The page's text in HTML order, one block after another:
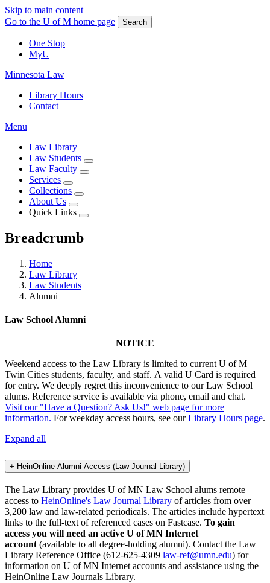
Skip to main content
Go to the U of M home page
Search
One Stop
MyU
Minnesota Law
Library Hours
Contact
Menu
Law Library
Law Students
Law Faculty
Services
Collections
About Us
Quick Links
Breadcrumb
Home
Law Library
Law Students
Alumni
Law School Alumni
NOTICE
Weekend access to the Law Library is limited to current U of M
Twin Cities students, faculty, and staff. A valid U Card is required
for entry. We deeply regret this inconvenience to our Law School
alums. Reference service is available via phone, email and chat.
Visit our "Have a Question? Ask Us!" web page for more
information. For weekday access hours, see ourLibrary Hours page.
Expand all
+ HeinOnline Alumni Access (Law Journal Library)
The Law Library provides U of MN Law School alums remote
access to HeinOnline's Law Journal Library of articles from over
3,200 law and law-related periodicals. The articles include hypertext
links to the full-text of referenced cases on Fastcase. To gain
access you will need an active U of MN Internet
account (available to all degree-holding alumni). Contact the Law
Library Reference Office (612-625-4309 law-ref@umn.edu) for
information on U of MN Internet accounts and assistance using the
HeinOnline Law Journals Library.